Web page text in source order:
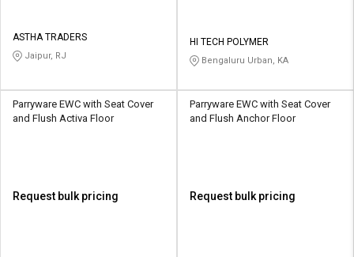
ASTHA TRADERS
Jaipur, RJ
HI TECH POLYMER
Bengaluru Urban, KA
Parryware EWC with Seat Cover
and Flush Activa Floor
Request bulk pricing
Parryware EWC with Seat Cover
and Flush Anchor Floor
Request bulk pricing